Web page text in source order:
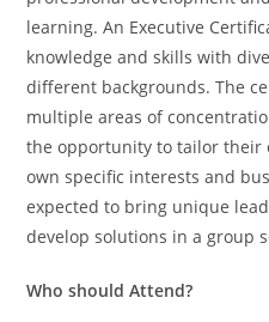
learning. An Executive
knowledge and skills with
different backgrounds. The
multiple areas of
the opportunity to tailor their
own specific interests and
expected to bring unique
develop solutions in a group
Who should Attend?